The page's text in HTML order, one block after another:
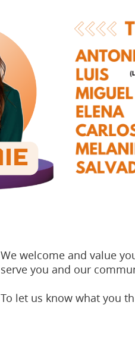
We welcome and value
serve you and our
To let us know what you